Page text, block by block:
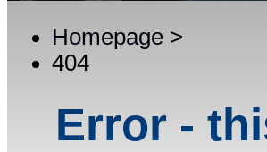
Homepage >
404
Error -